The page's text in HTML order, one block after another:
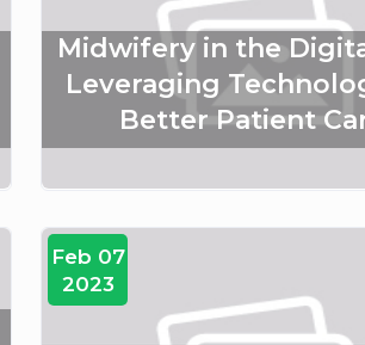
Midwifery in the
Leveraging
Better Patient
Feb 07
2023